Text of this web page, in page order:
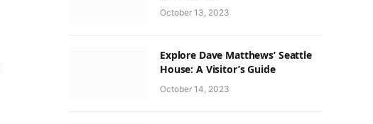
October 13, 2023
Explore Dave Matthews’ Seattle
House: A Visitor’s Guide
October 14, 2023